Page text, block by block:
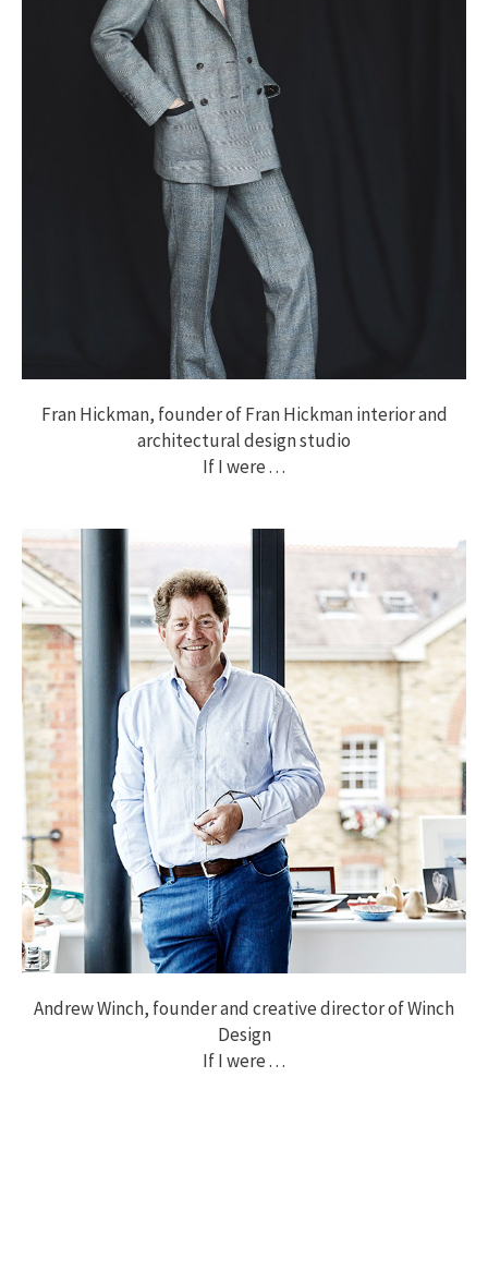
Fran Hickman, founder of Fran Hickman interior and
architectural design studio
If I were . . .
Andrew Winch, founder and creative director of Winch
Design
If I were . . .